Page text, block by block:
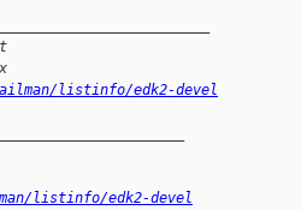
listinfo/edk2-devel
listinfo/edk2-devel